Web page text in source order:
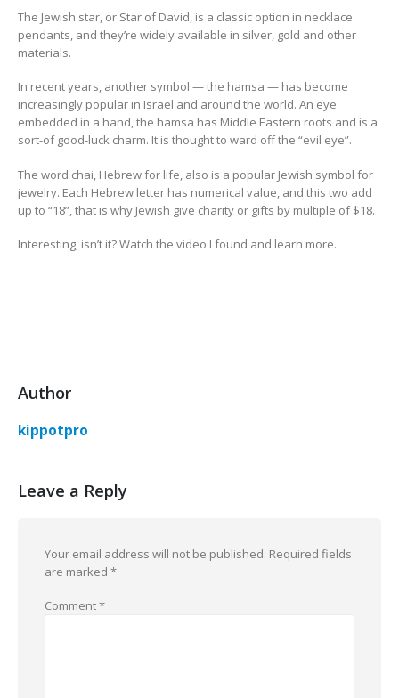
The Jewish star, or Star of David, is a classic option in necklace
pendants, and they’re widely available in silver, gold and other
materials.
In recent years, another symbol — the hamsa — has become
increasingly popular in Israel and around the world. An eye
embedded in a hand, the hamsa has Middle Eastern roots and is a
sort-of good-luck charm. It is thought to ward off the “evil eye”.
The word chai, Hebrew for life, also is a popular Jewish symbol for
jewelry. Each Hebrew letter has numerical value, and this two add
up to “18”, that is why Jewish give charity or gifts by multiple of $18.
Interesting, isn’t it? Watch the video I found and learn more.
Author
kippotpro
Leave a Reply
Your email address will not be published. Required fields
are marked *
Comment*